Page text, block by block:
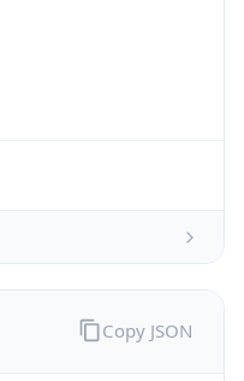
Copy JSON